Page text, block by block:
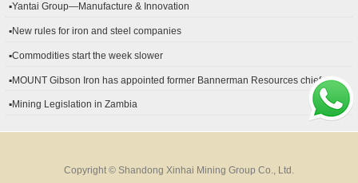
▪Yantai Group—Manufacture & Innovation
▪New rules for iron and steel companies
▪Commodities start the week slower
▪MOUNT Gibson Iron has appointed former Bannerman Resources chief
▪Mining Legislation in Zambia
Copyright © Shandong Xinhai Mining Group Co., Ltd.